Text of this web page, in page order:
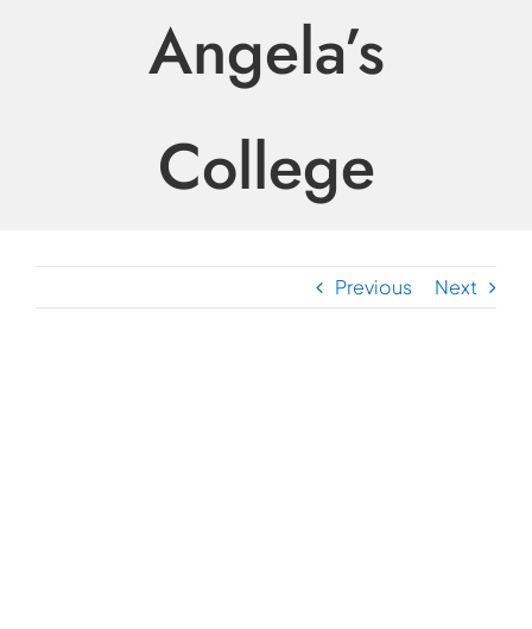
Angela’s
College
Previous Next